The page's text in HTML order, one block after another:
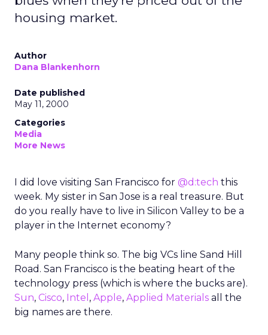
housing market.
Author
Dana Blankenhorn
Date published
May 11, 2000
Categories
Media
More News
I did love visiting San Francisco for @d:tech this
week. My sister in San Jose is a real treasure. But
do you really have to live in Silicon Valley to be a
player in the Internet economy?
Many people think so. The big VCs line Sand Hill
Road. San Francisco is the beating heart of the
technology press (which is where the bucks are).
Sun, Cisco, Intel , Apple, Applied Materials all the
big names are there.